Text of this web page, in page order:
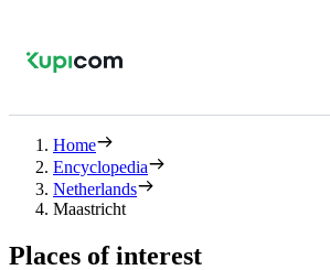
Home
Encyclopedia
Netherlands
Maastricht
Places of interest